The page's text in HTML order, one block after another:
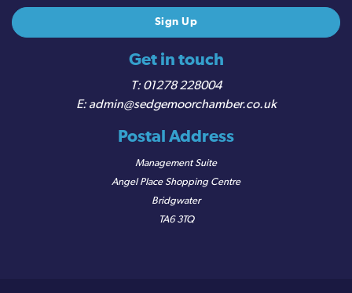
Get in touch
01278 228004
admin@sedgemoorchamber.co.uk
Postal Address
Management Suite
Angel Place Shopping Centre
Bridgwater
TA6 3TQ